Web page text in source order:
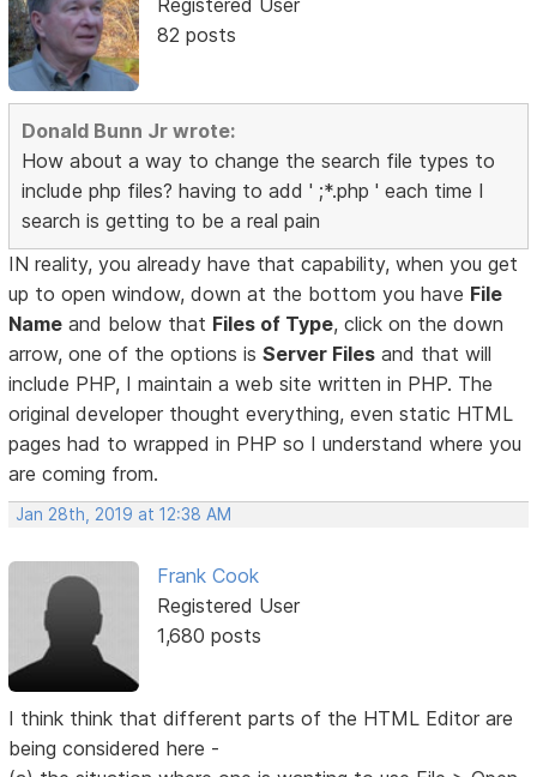
Registered User
82 posts
Donald Bunn Jr wrote:
How about a way to change the search file types to
include php files? having to add ' ;*.php ' each time I
search is getting to be a real pain
IN reality, you already have that capability, when you get
up to open window, down at the bottom you have File
Name and below that Files of Type, click on the down
arrow, one of the options isServer Files and that will
include PHP, I maintain a web site written in PHP. The
original developer thought everything, even static HTML
pages had to wrapped in PHP so I understand where you
are coming from.
Jan 28th, 2019 at 12:38 AM
Frank Cook
Registered User
1,680 posts
I think think that different parts of the HTML Editor are
being considered here -